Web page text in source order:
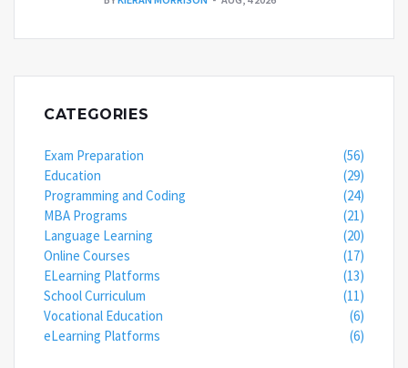
CATEGORIES
Exam Preparation
(56)
Education
(29)
Programming and Coding
(24)
MBA Programs
(21)
Language Learning
(20)
Online Courses
(17)
ELearning Platforms
(13)
School Curriculum
(11)
Vocational Education
(6)
eLearning Platforms
(6)